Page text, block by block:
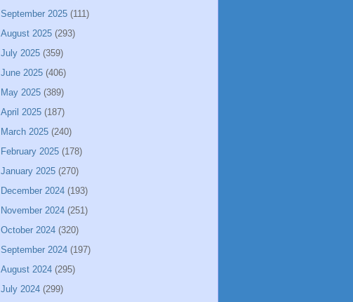
September 2025 (111)
August 2025 (293)
July 2025 (359)
June 2025 (406)
May 2025 (389)
April 2025 (187)
March 2025 (240)
February 2025 (178)
January 2025 (270)
December 2024 (193)
November 2024 (251)
October 2024 (320)
September 2024 (197)
August 2024 (295)
July 2024 (299)